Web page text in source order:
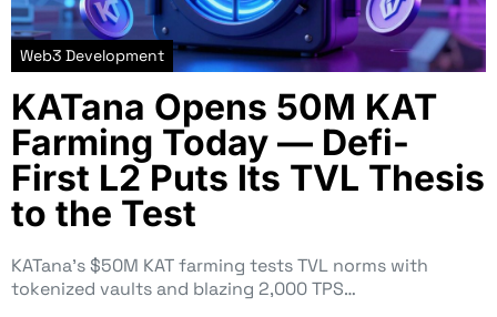
Web3 Development
KATana Opens 50M KAT
Farming Today — Defi-
First L2 Puts Its TVL Thesis
to the Test
KATana’s $50M KAT farming tests TVL norms with
tokenized vaults and blazing 2,000 TPS…